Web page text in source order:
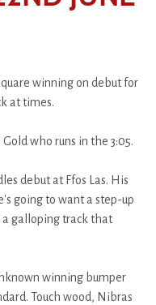
winning on debut for
at times.
who runs in the 3:05.
debut at Ffos Las. His
going to want a step-up
a galloping track that
winning bumper
Touch wood, Nibras